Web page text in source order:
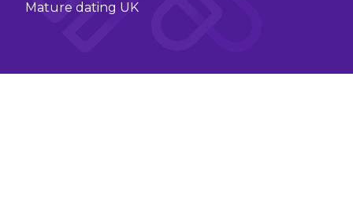
Mature dating UK